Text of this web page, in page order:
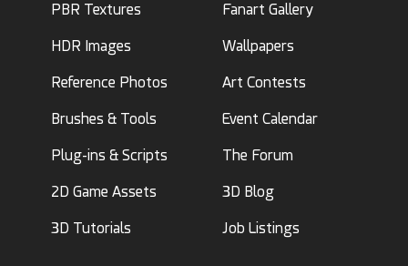
PBR Textures
HDR Images
Reference Photos
Brushes & Tools
Plug-ins & Scripts
2D Game Assets
3D Tutorials
Fanart Gallery
Wallpapers
Art Contests
Event Calendar
The Forum
3D Blog
Job Listings